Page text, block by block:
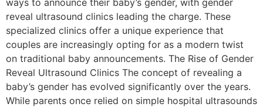
ways to announce their baby’s gender, with gender
reveal ultrasound clinics leading the charge. These
specialized clinics offer a unique experience that
couples are increasingly opting for as a modern twist
on traditional baby announcements. The Rise of Gender
Reveal Ultrasound Clinics The concept of revealing a
baby’s gender has evolved significantly over the years.
While parents once relied on simple hospital ultrasounds